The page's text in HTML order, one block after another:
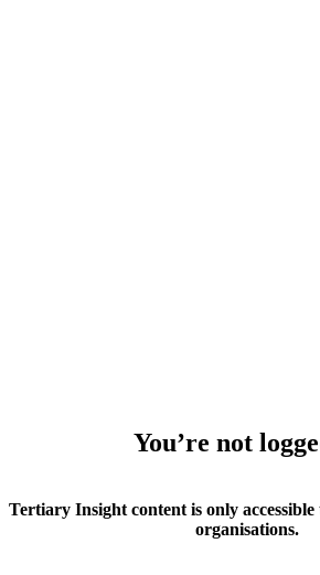
You’re not
Tertiary Insight content is only
organisations.